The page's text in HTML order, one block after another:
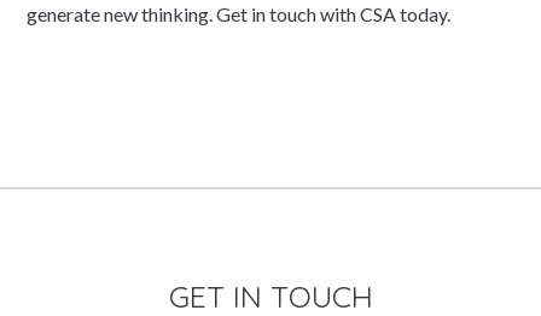
generate new thinking. Get in touch with CSA today.
GET IN TOUCH